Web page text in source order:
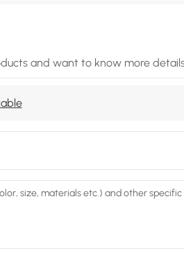
and want to know more